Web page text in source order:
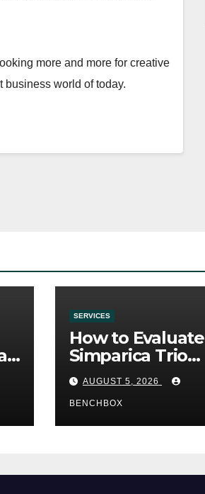
more and more for creative
business world of today.
SERVICES
How to Evaluate
Simparica Trio
Before Purchase
AUGUST 5, 2026
BENCHBOX